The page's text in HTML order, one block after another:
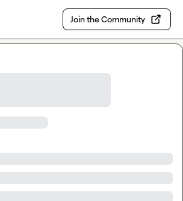
Join the Community